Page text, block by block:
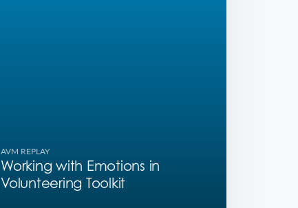
AVM REPLAY
Working with Emotions in
Volunteering Toolkit